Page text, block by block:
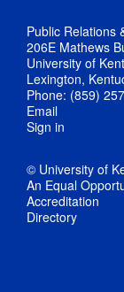
Public Relations
206E Mathews
University of
Lexington,
Phone: (859)
Email
Sign in
© University of
An Equal
Accreditation
Directory